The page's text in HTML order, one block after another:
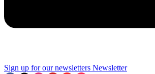
Sign up for our newsletters Newsletter